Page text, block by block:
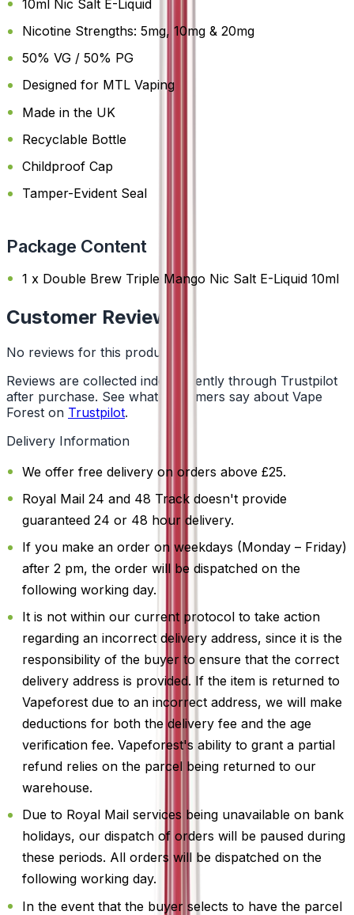
10ml Nic Salt E-Liquid
Nicotine Strengths: 5mg, 10mg & 20mg
50% VG / 50% PG
Designed for MTL Vaping
Made in the UK
Recyclable Bottle
Childproof Cap
Tamper-Evident Seal
Package Content
1 x Double Brew Triple Mango Nic Salt E-Liquid 10ml
Customer Reviews
No reviews for this product yet
Reviews are collected independently through Trustpilot
after purchase. See what customers say about Vape
Forest on Trustpilot.
Delivery Information
We offer free delivery on orders above £25.
Royal Mail 24 and 48 Track doesn't provide
guaranteed 24 or 48 hour delivery.
If you make an order on weekdays (Monday – Friday)
after 2 pm, the order will be dispatched on the
following working day.
It is not within our current protocol to take action
regarding an incorrect delivery address, since it is the
responsibility of the buyer to ensure that the correct
delivery address is provided. If the item is returned to
Vapeforest due to an incorrect address, we will make
deductions for both the delivery fee and the age
verification fee. Vapeforest's ability to grant a partial
refund relies on the parcel being returned to our
warehouse.
Due to Royal Mail services being unavailable on bank
holidays, our dispatch of orders will be paused during
these periods. All orders will be dispatched on the
following working day.
In the event that the buyer selects to have the parcel